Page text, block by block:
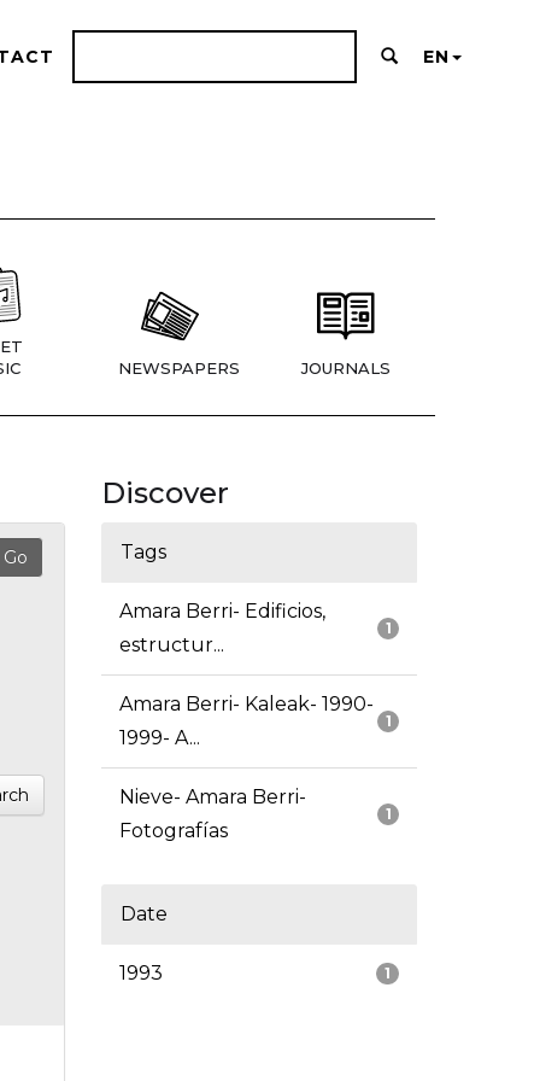
EN
NEWSPAPERS JOURNALS
Discover
Tags
1
Amara Berri- Edificios,
estructur...
1
Amara Berri- Kaleak- 1990-
1999- A...
1
Nieve- Amara Berri-
Fotografías
Date
1
1993